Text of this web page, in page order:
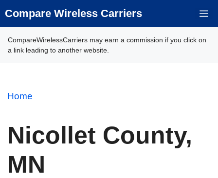
to
Compare Wireless Carriers
CompareWirelessCarriers may earn a commission if you click on
a link leading to another website.
Home
Nicollet County,
MN